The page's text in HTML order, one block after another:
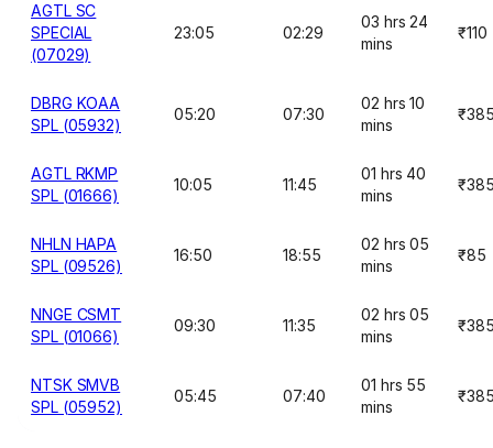
AGTL SC
SPECIAL
(07029)
23:05 02:29
03 hrs 24
mins
₹110
DBRG KOAA
SPL (05932)
05:20 07:30
02 hrs 10
mins
AGTL RKMP
SPL (01666)
10:05 11:45
01 hrs 40
mins
NHLN HAPA
SPL (09526)
16:50 18:55
02 hrs 05
mins
₹85
NNGE CSMT
SPL (01066)
09:30 11:35
02 hrs 05
mins
NTSK SMVB
SPL (05952)
05:45 07:40
01 hrs 55
mins